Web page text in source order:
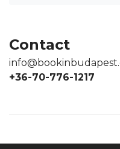
Contact
+36-70-776-1217